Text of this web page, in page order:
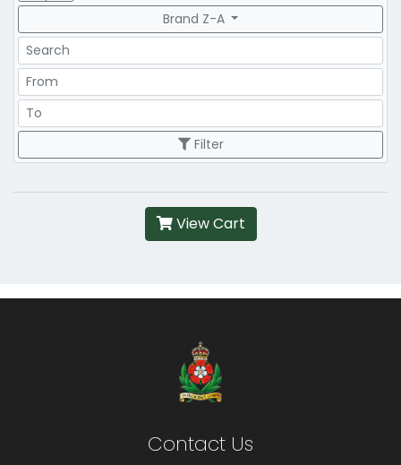
Brand Z-A
Search
Price Range
Price Range
Filter
View Cart
Contact Us